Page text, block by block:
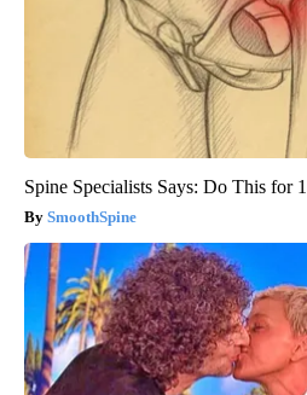
Spine Specialists Says: Do This for
SmoothSpine